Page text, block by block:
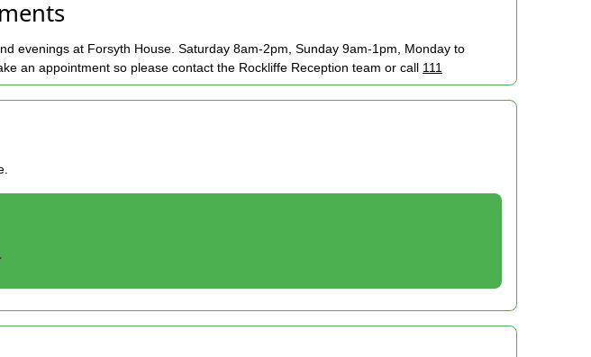
evenings at Forsyth House. Saturday 8am-2pm, Sunday 9am-1pm, Monday to
an appointment so please contact the Rockliffe Reception team or call 111